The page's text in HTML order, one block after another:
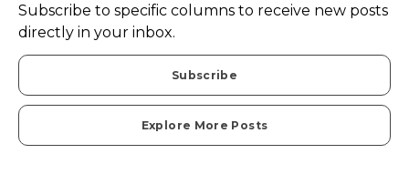
Subscribe to specific columns to receive new posts
directly in your inbox.
Subscribe
Explore More Posts